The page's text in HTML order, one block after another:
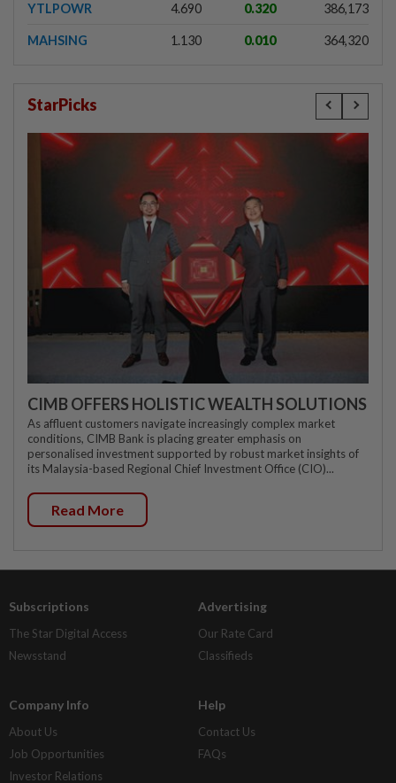
YTLPOWR 4.690 0.320 386,173
MAHSING 1.130 0.010 364,320
StarPicks
CIMB OFFERS HOLISTIC WEALTH SOLUTIONS
As affluent customers navigate increasingly complex market
conditions, CIMB Bank is placing greater emphasis on
personalised investment supported by robust market insights of
its Malaysia-based Regional Chief Investment Office (CIO)...
Read More
Subscriptions
The Star Digital Access
Newsstand
Advertising
Our Rate Card
Classifieds
Company Info
About Us
Job Opportunities
Investor Relations
Help
Contact Us
FAQs